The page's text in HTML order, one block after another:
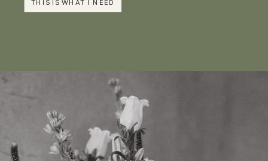
THIS IS WHAT I NEED